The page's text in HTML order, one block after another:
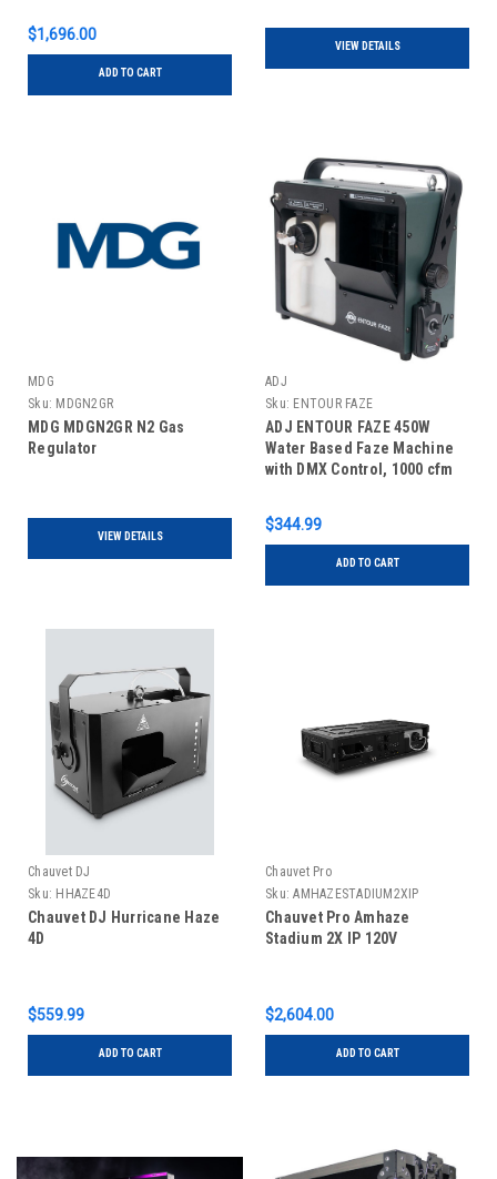
$1,696.00
ADD TO CART
VIEW DETAILS
MDG
Sku: MDGN2GR
MDG MDGN2GR N2 Gas
Regulator
VIEW DETAILS
ADJ
Sku: ENTOUR FAZE
ADJ ENTOUR FAZE 450W
Water Based Faze Machine
with DMX Control, 1000 cfm
$344.99
ADD TO CART
Chauvet DJ
Sku: HHAZE4D
Chauvet DJ Hurricane Haze
4D
$559.99
ADD TO CART
Chauvet Pro
Sku: AMHAZESTADIUM2XIP
Chauvet Pro Amhaze
Stadium 2X IP 120V
$2,604.00
ADD TO CART